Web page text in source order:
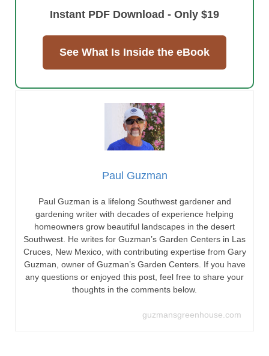
Instant PDF Download - Only $19
See What Is Inside the eBook
Paul Guzman
Paul Guzman is a lifelong Southwest gardener and
gardening writer with decades of experience helping
homeowners grow beautiful landscapes in the desert
Southwest. He writes for Guzman’s Garden Centers in Las
Cruces, New Mexico, with contributing expertise from Gary
Guzman, owner of Guzman’s Garden Centers. If you have
any questions or enjoyed this post, feel free to share your
thoughts in the comments below.
guzmansgreenhouse.com